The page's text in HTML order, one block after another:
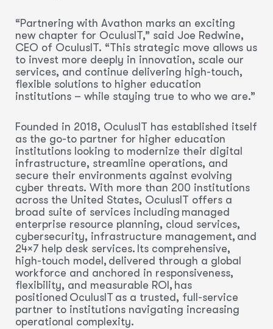
“Partnering with Avathon marks an exciting
new chapter for OculusIT,” said Joe Redwine,
CEO of OculusIT. “This strategic move allows us
to invest more deeply in innovation, scale our
services, and continue delivering high-touch,
flexible solutions to higher education
institutions – while staying true to who we are.”
Founded in 2018, OculusIT has established itself
as the go-to partner for higher education
institutions looking to modernize their digital
infrastructure, streamline operations, and
secure their environments against evolving
cyber threats. With more than 200 institutions
across the United States, OculusIT offers a
broad suite of services including managed
enterprise resource planning, cloud services,
cybersecurity, infrastructure management, and
24×7 help desk services. Its comprehensive,
high-touch model, delivered through a global
workforce and anchored in responsiveness,
flexibility, and measurable ROI, has
positioned OculusIT as a trusted, full-service
partner to institutions navigating increasing
operational complexity.